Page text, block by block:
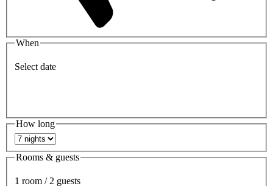
When
Select date
How long
Rooms & guests
1 room / 2 guests